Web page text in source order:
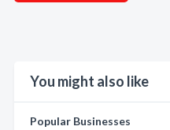
You might also like
Popular Businesses